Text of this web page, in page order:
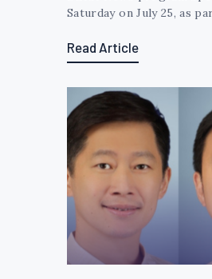
Saturday on July 25, as
Read Article